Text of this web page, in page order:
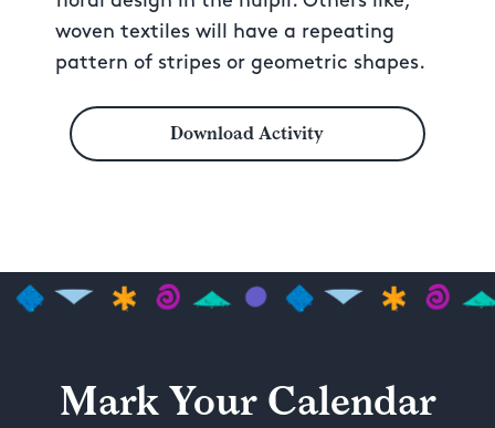
woven textiles will have a repeating
pattern of stripes or geometric shapes.
Download Activity
Mark Your Calendar